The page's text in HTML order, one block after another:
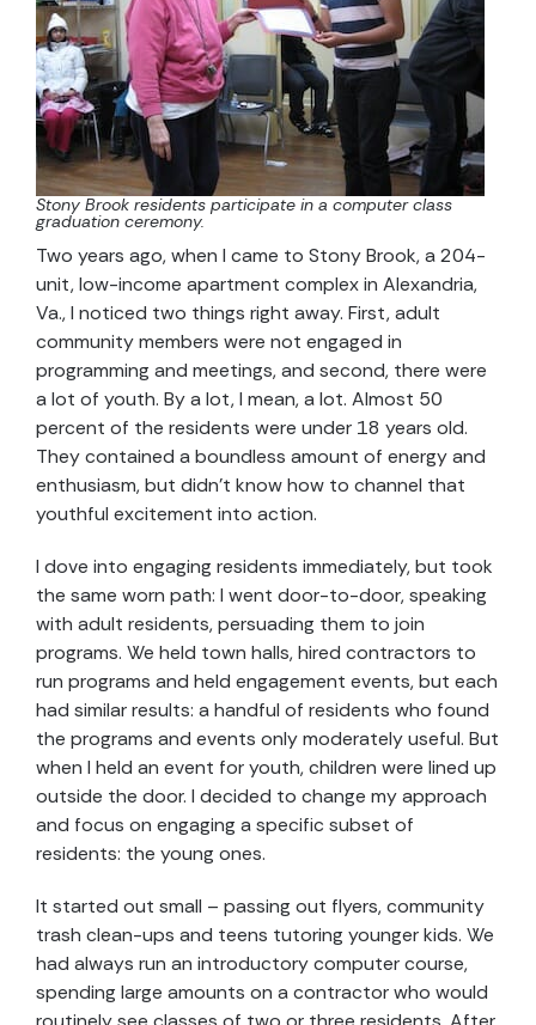
Stony Brook residents participate in a computer class
graduation ceremony.
Two years ago, when I came to Stony Brook, a 204-
unit, low-income apartment complex in Alexandria,
Va., I noticed two things right away. First, adult
community members were not engaged in
programming and meetings, and second, there were
a lot of youth. By a lot, I mean, a lot. Almost 50
percent of the residents were under 18 years old.
They contained a boundless amount of energy and
enthusiasm, but didn’t know how to channel that
youthful excitement into action.
I dove into engaging residents immediately, but took
the same worn path: I went door-to-door, speaking
with adult residents, persuading them to join
programs. We held town halls, hired contractors to
run programs and held engagement events, but each
had similar results: a handful of residents who found
the programs and events only moderately useful. But
when I held an event for youth, children were lined up
outside the door. I decided to change my approach
and focus on engaging a specific subset of
residents: the young ones.
It started out small – passing out flyers, community
trash clean-ups and teens tutoring younger kids. We
had always run an introductory computer course,
spending large amounts on a contractor who would